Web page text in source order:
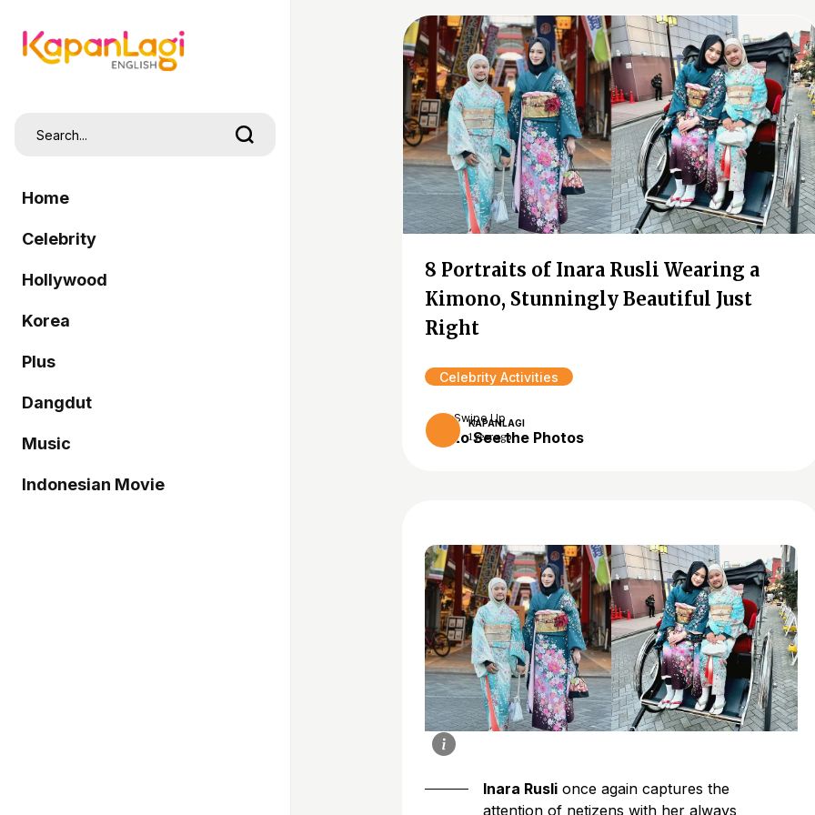
Home
Celebrity
Hollywood
Korea
Plus
Dangdut
Music
Indonesian Movie
8 Portraits of Inara Rusli Wearing a
Kimono, Stunningly Beautiful Just
Right
Celebrity Activities
KAPANLAGI
1 year ago
Swipe Up
to See the Photos
Inara Rusli once again captures the
attention of netizens with her always